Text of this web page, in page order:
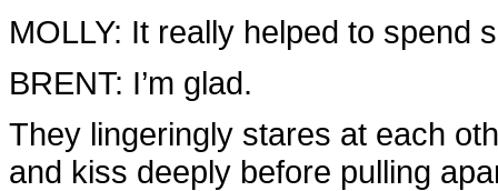
MOLLY: It really helped to spend
BRENT: I’m glad.
They lingeringly stares at each
and kiss deeply before pulling